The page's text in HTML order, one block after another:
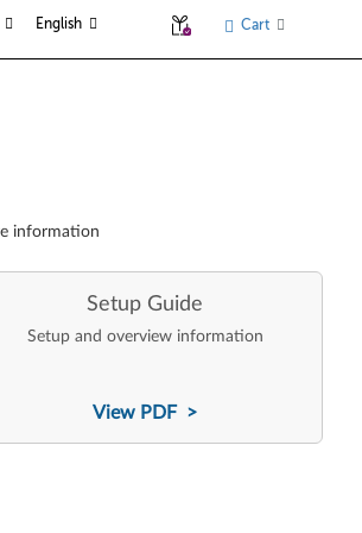
English Cart
information
Setup Guide
Setup and overview information
View PDF >